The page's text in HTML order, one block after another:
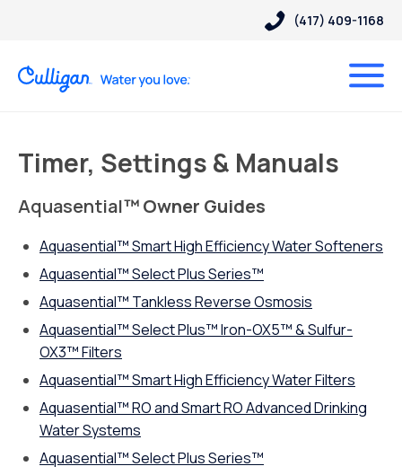
(417) 409-1168
Timer, Settings & Manuals
Aquasential™ Owner Guides
Aquasential™ Smart High Efficiency Water Softeners
Aquasential™ Select Plus Series™
Aquasential™ Tankless Reverse Osmosis
Aquasential™ Select Plus™ Iron-OX5™ & Sulfur-
OX3™ Filters
Aquasential™ Smart High Efficiency Water Filters
Aquasential™ RO and Smart RO Advanced Drinking
Water Systems
Aquasential™ Select Plus Series™